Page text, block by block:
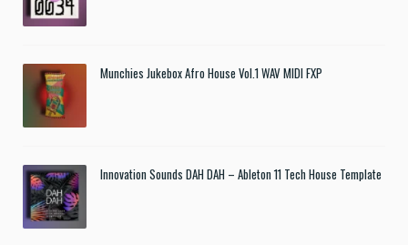
Munchies Jukebox Afro House Vol.1 WAV MIDI FXP
Innovation Sounds DAH DAH – Ableton 11 Tech House Template